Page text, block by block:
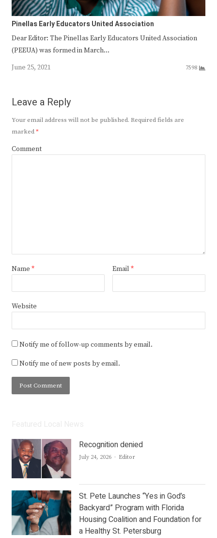
Pinellas Early Educators United Association
Dear Editor: The Pinellas Early Educators United Association
(PEEUA) was formed in March…
June 25, 2021
7598
Leave a Reply
Your email address will not be published. Required fields are
marked*
Comment
Name * Email *
Website
Notify me of follow-up comments by email.
Notify me of new posts by email.
Recognition denied
July 24, 2026 Author
Editor
St. Pete Launches “Yes in God’s
Backyard” Program with Florida
Housing Coalition and Foundation for
a Healthy St. Petersburg